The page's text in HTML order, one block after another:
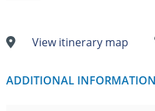
View itinerary map
ADDITIONAL INFORMATION